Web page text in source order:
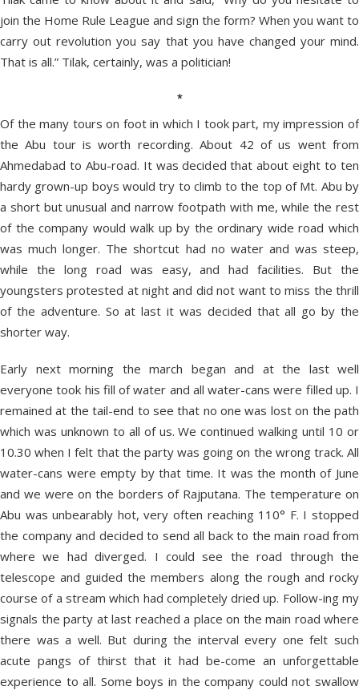
join the Home Rule League and sign the form? When you want to
carry out revolution you say that you have changed your mind.
That is all.” Tilak, certainly, was a politician!
*
Of the many tours on foot in which I took part, my impression of
the Abu tour is worth recording. About 42 of us went from
Ahmedabad to Abu-road. It was decided that about eight to ten
hardy grown-up boys would try to climb to the top of Mt. Abu by
a short but unusual and narrow footpath with me, while the rest
of the company would walk up by the ordinary wide road which
was much longer. The shortcut had no water and was steep,
while the long road was easy, and had facilities. But the
youngsters protested at night and did not want to miss the thrill
of the adventure. So at last it was decided that all go by the
shorter way.
Early next morning the march began and at the last well
everyone took his fill of water and all water-cans were filled up. I
remained at the tail-end to see that no one was lost on the path
which was unknown to all of us. We continued walking until 10 or
10.30 when I felt that the party was going on the wrong track. All
water-cans were empty by that time. It was the month of June
and we were on the borders of Rajputana. The temperature on
Abu was unbearably hot, very often reaching 110° F. I stopped
the company and decided to send all back to the main road from
where we had diverged. I could see the road through the
telescope and guided the members along the rough and rocky
course of a stream which had completely dried up. Follow-ing my
signals the party at last reached a place on the main road where
there was a well. But during the interval every one felt such
acute pangs of thirst that it had be-come an unforgettable
experience to all. Some boys in the company could not swallow